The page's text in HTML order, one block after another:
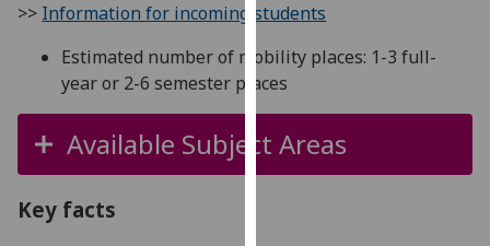
out
more
about
how
we
>> Information for incoming students
Estimated number of mobility places: 1-3 full-
year or 2-6 semester places
Available Subject Areas
Key facts